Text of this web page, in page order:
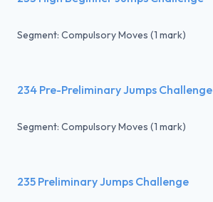
Segment: Compulsory Moves (1 mark)
234 Pre-Preliminary Jumps Challenge
Segment: Compulsory Moves (1 mark)
235 Preliminary Jumps Challenge